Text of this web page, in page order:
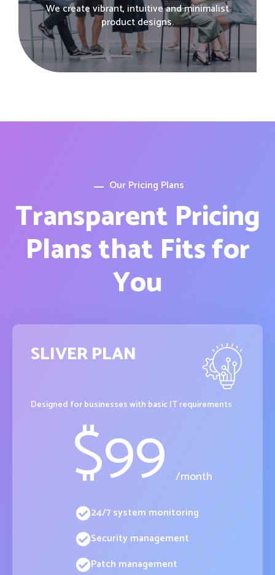
We create vibrant, intuitive and minimalist
product designs.
Our Pricing Plans
Transparent Pricing
Plans that Fits for
You
SLIVER PLAN
Designed for businesses with basic IT requirements
$99 /month
24/7 system monitoring
Security management
Patch management